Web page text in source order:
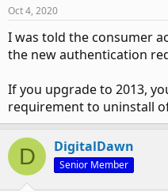
Oct 4, 2020
I was told the consumer
the new authentication
If you upgrade to 2013,
requirement to uninstall
D DigitalDawn
Senior Member